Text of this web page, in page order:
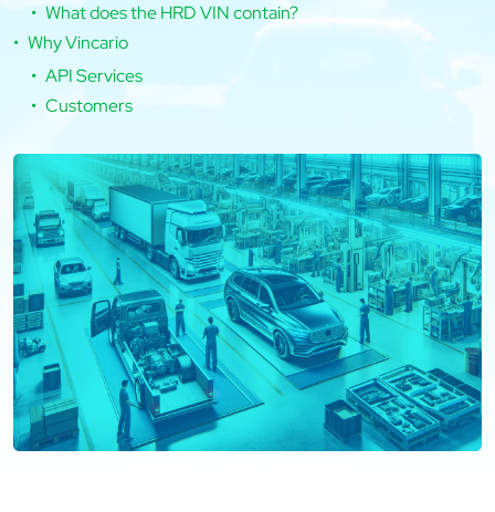
What does the HRD VIN contain?
Why Vincario
API Services
Customers